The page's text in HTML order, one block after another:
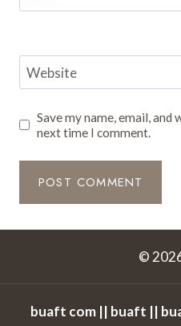
Website
Save my name, email,
next time I comment.
©
buaft com || buaft ||